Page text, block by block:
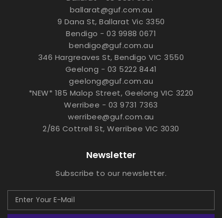
ballarat@guf.com.au
9 Dana St, Ballarat Vic 3350
Bendigo - 03 9988 0671
bendigo@guf.com.au
346 Hargreaves St, Bendigo VIC 3550
Geelong - 03 5222 8441
geelong@guf.com.au
*NEW* 185 Malop Street, Geelong VIC 3220
Werribee - 03 9731 7363
werribee@guf.com.au
2/86 Cottrell St, Werribee VIC 3030
Newsletter
Subscribe to our newsletter.